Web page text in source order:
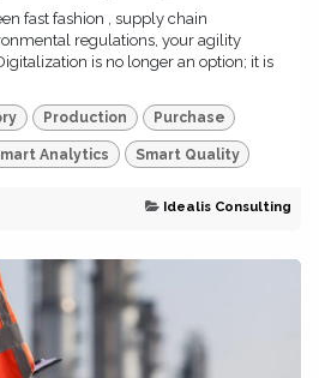
fast fashion , supply chain
regulations, your agility
is no longer an option; it is
Production Purchase
Analytics Smart Quality
Idealis Consulting